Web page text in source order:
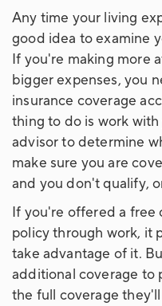
Any time your living
good idea to examine
If you're making more
bigger expenses, you
insurance coverage
thing to do is work
advisor to determine
make sure you are
and you don't qualify,
If you're offered a free
policy through work, it
take advantage of it.
additional coverage to
the full coverage